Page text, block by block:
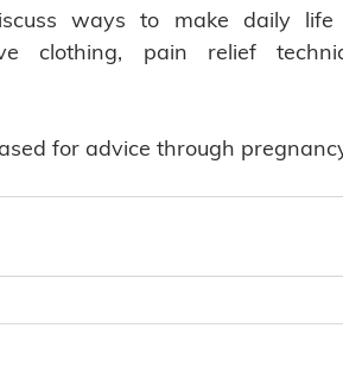
ways to make daily life
clothing, pain relief
for advice through